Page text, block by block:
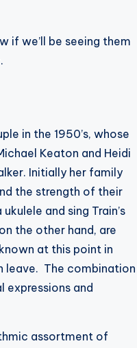
if we’ll be seeing them
in the 1950’s, whose
Keaton and Heidi
Initially her family
the strength of their
and sing Train’s
the other hand, are
at this point in
leave. The combination
expressions and
assortment of